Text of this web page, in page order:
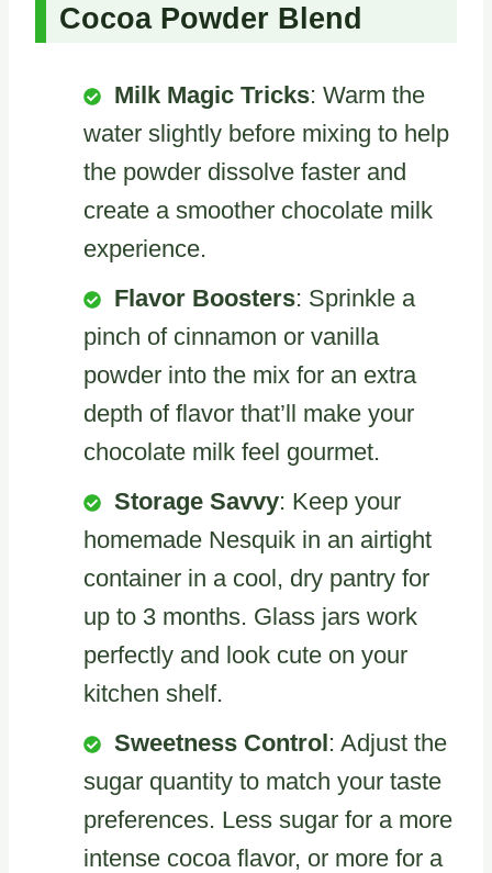
Cocoa Powder Blend
Milk Magic Tricks: Warm the
water slightly before mixing to help
the powder dissolve faster and
create a smoother chocolate milk
experience.
Flavor Boosters: Sprinkle a
pinch of cinnamon or vanilla
powder into the mix for an extra
depth of flavor that’ll make your
chocolate milk feel gourmet.
Storage Savvy: Keep your
homemade Nesquik in an airtight
container in a cool, dry pantry for
up to 3 months. Glass jars work
perfectly and look cute on your
kitchen shelf.
Sweetness Control: Adjust the
sugar quantity to match your taste
preferences. Less sugar for a more
intense cocoa flavor, or more for a